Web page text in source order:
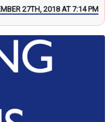
27TH, 2018 AT 7:14 PM